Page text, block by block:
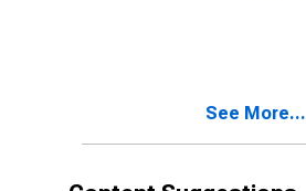
See More...